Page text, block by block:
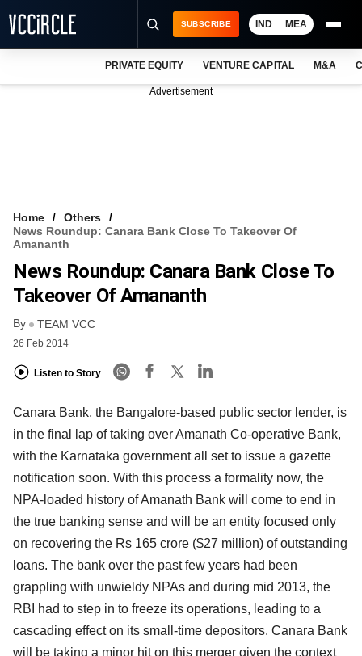
VCC INTELLIGENCE
FREE NEWSLETTER
SUBSCRIBE IND MEA
PRIVATE EQUITY VENTURE CAPITAL M&A
Advertisement
Home
Others
News Roundup: Canara Bank Close To Takeover Of
Amananth
News Roundup: Canara Bank Close To
Takeover Of Amananth
By TEAM VCC
26 Feb 2014
Listen to Story
Canara Bank, the Bangalore-based public sector lender, is
in the final lap of taking over Amanath Co-operative Bank,
with the Karnataka government all set to issue a gazette
notification soon. With this process a formality now, the
NPA-loaded history of Amanath Bank will come to end in
the true banking sense and will be an entity focused only
on recovering the Rs 165 crore ($27 million) of outstanding
loans. The bank over the past few years had been
grappling with unwieldy NPAs and during mid 2013, the
RBI had to step in to freeze its operations, leading to a
cascading effect on its small-time depositors. Canara Bank
will be taking a minor hit on this merger given the context